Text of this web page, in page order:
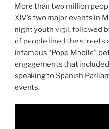
More than two million
XIV’s two major events in
night youth vigil, followed
of people lined the streets
infamous “Pope Mobile”
engagements that
speaking to Spanish
events.